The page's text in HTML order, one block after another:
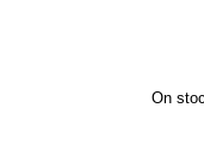
On